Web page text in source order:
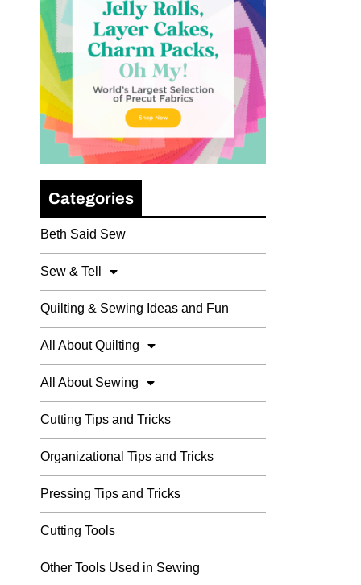
Categories
Beth Said Sew
Sew & Tell
Quilting & Sewing Ideas and Fun
All About Quilting
All About Sewing
Cutting Tips and Tricks
Organizational Tips and Tricks
Pressing Tips and Tricks
Cutting Tools
Other Tools Used in Sewing